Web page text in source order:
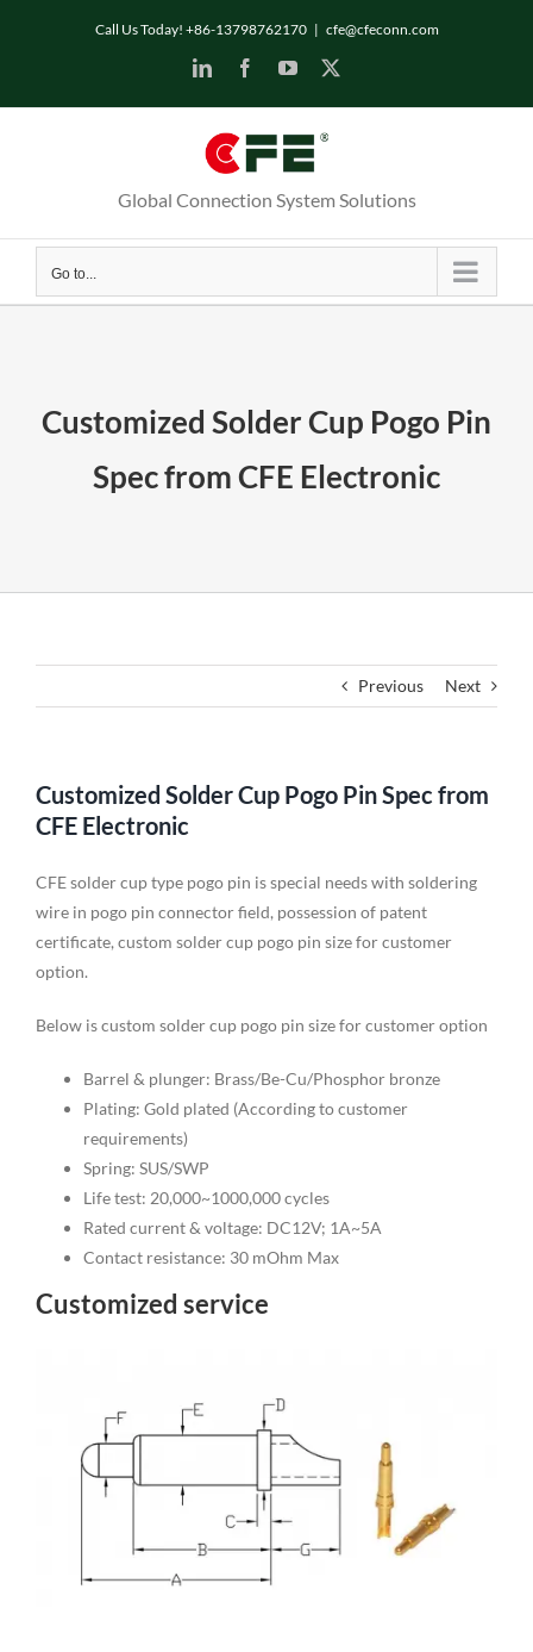
Call Us Today! +86-13798762170 | cfe@cfeconn.com
LinkedInFacebookYouTube
Global Connection System Solutions
Go to...
Customized Solder Cup Pogo Pin
Spec from CFE Electronic
Previous Next
Customized Solder Cup Pogo Pin Spec from
CFE Electronic
CFE solder cup type pogo pin is special needs with soldering
wire in pogo pin connector field, possession of patent
certificate, custom solder cup pogo pin size for customer
option.
Below is custom solder cup pogo pin size for customer option
Barrel & plunger: Brass/Be-Cu/Phosphor bronze
Plating: Gold plated (According to customer
requirements)
Spring: SUS/SWP
Life test: 20,000~1000,000 cycles
Rated current & voltage: DC12V; 1A~5A
Contact resistance: 30 mOhm Max
Customized service